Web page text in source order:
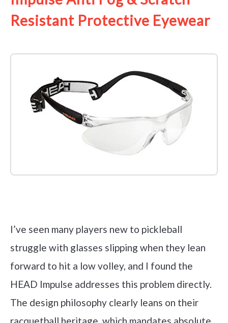
Resistant Protective Eyewear
I’ve seen many players new to pickleball
struggle with glasses slipping when they lean
forward to hit a low volley, and I found the
HEAD Impulse addresses this problem directly.
The design philosophy clearly leans on their
racquetball heritage, which mandates absolute